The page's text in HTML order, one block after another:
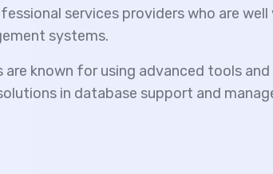
services providers who are well
systems.
are known for using advanced tools and
in database support and